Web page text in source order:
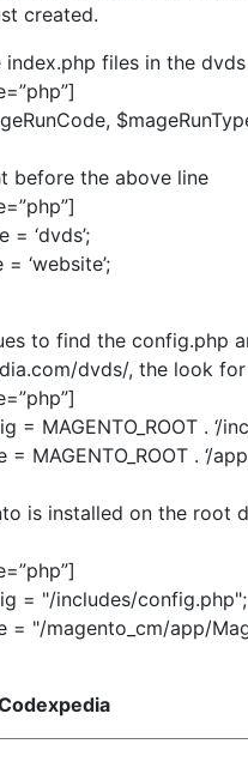
created.
index.php files in the
before the above line
= ‘dvds’;
‘website’;
to find the config.php
dvds/, the look
= MAGENTO_ROOT . ‘/
MAGENTO_ROOT . ‘/
is installed on the root
= "/includes/config.php";
= "/magento_cm/app/